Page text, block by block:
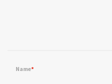
Name*